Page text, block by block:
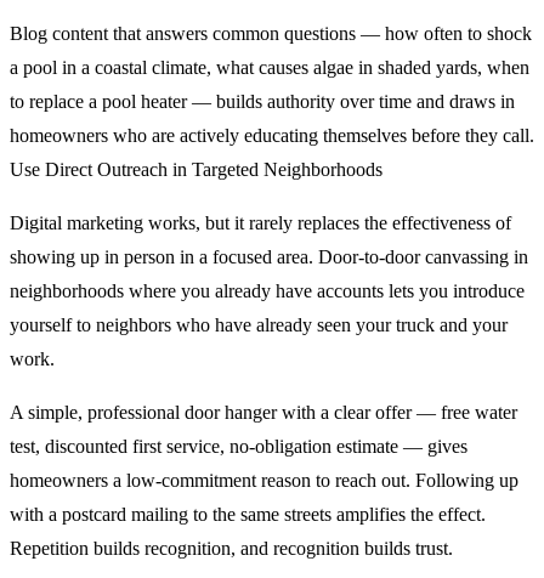
Blog content that answers common questions — how often to shock
a pool in a coastal climate, what causes algae in shaded yards, when
to replace a pool heater — builds authority over time and draws in
homeowners who are actively educating themselves before they call.
Use Direct Outreach in Targeted Neighborhoods
Digital marketing works, but it rarely replaces the effectiveness of
showing up in person in a focused area. Door-to-door canvassing in
neighborhoods where you already have accounts lets you introduce
yourself to neighbors who have already seen your truck and your
work.
A simple, professional door hanger with a clear offer — free water
test, discounted first service, no-obligation estimate — gives
homeowners a low-commitment reason to reach out. Following up
with a postcard mailing to the same streets amplifies the effect.
Repetition builds recognition, and recognition builds trust.